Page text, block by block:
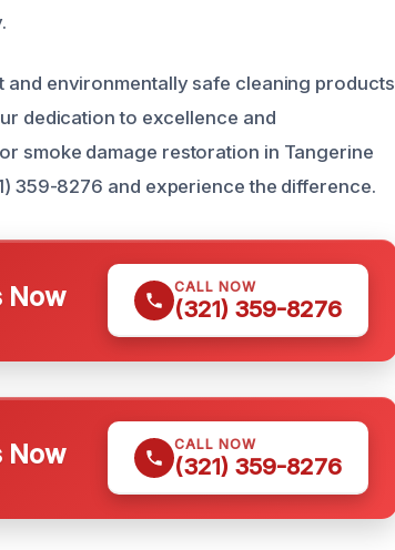
environmentally safe cleaning products
dedication to excellence and
smoke damage restoration in Tangerine
359-8276 and experience the difference.
Now CALL NOW
(321) 359-8276
Now CALL NOW
(321) 359-8276